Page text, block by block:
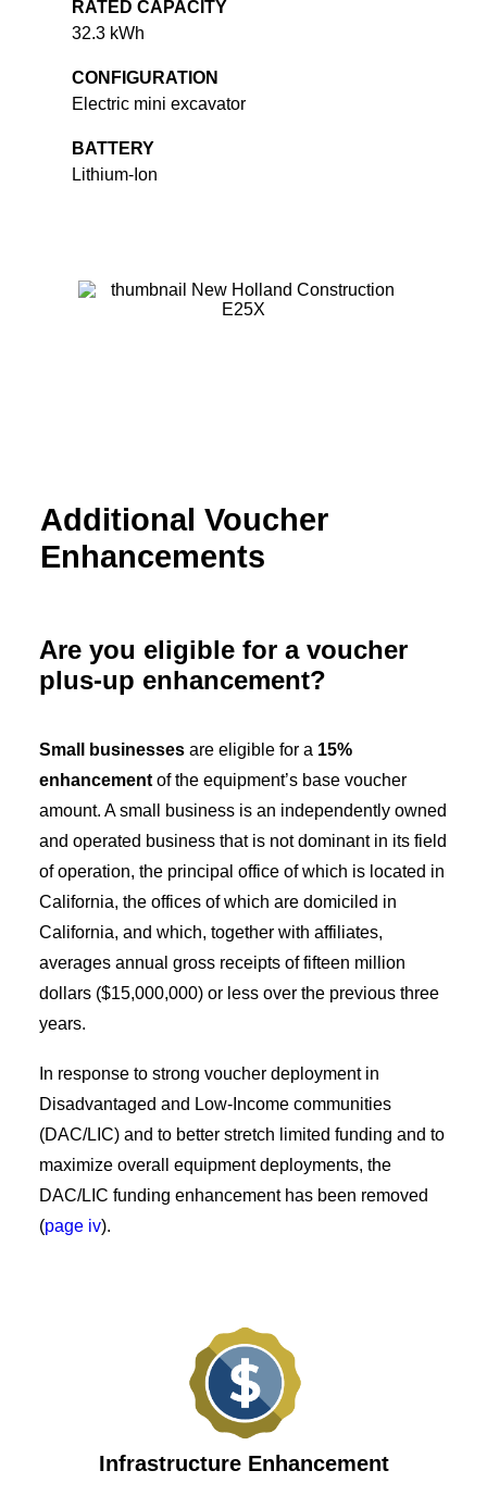
RATED CAPACITY
32.3 kWh
CONFIGURATION
Electric mini excavator
BATTERY
Lithium-Ion
Additional Voucher
Enhancements
Are you eligible for a voucher
plus-up enhancement?
Small businesses are eligible for a 15%
enhancement of the equipment’s base voucher
amount. A small business is an independently owned
and operated business that is not dominant in its field
of operation, the principal office of which is located in
California, the offices of which are domiciled in
California, and which, together with affiliates,
averages annual gross receipts of fifteen million
dollars ($15,000,000) or less over the previous three
years.
In response to strong voucher deployment in
Disadvantaged and Low-Income communities
(DAC/LIC) and to better stretch limited funding and to
maximize overall equipment deployments, the
DAC/LIC funding enhancement has been removed
(page iv).
Infrastructure Enhancement